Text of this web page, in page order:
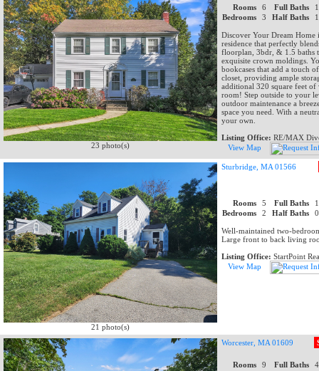
23 photo(s)
Rooms 6 Full Baths
Bedrooms
3 Half Baths
Discover Your Dream Home
residence that perfectly
floorplan, 3bdr, & 1.5 baths
exquisite crown moldings.
bookcases that add a touch
closet, providing ample
additional 320 square feet
room! Step outside to your
outdoor maintenance a
space you need. With a
your own.
Listing Office: RE/MAX
View Map
21 photo(s)
Sturbridge, MA 01566
Rooms 5 Full Baths
Bedrooms
2 Half Baths
Well-maintained two-
Large front to back living
Listing Office: StartPoint
View Map
Worcester, MA 01609
Rooms 9 Full Baths